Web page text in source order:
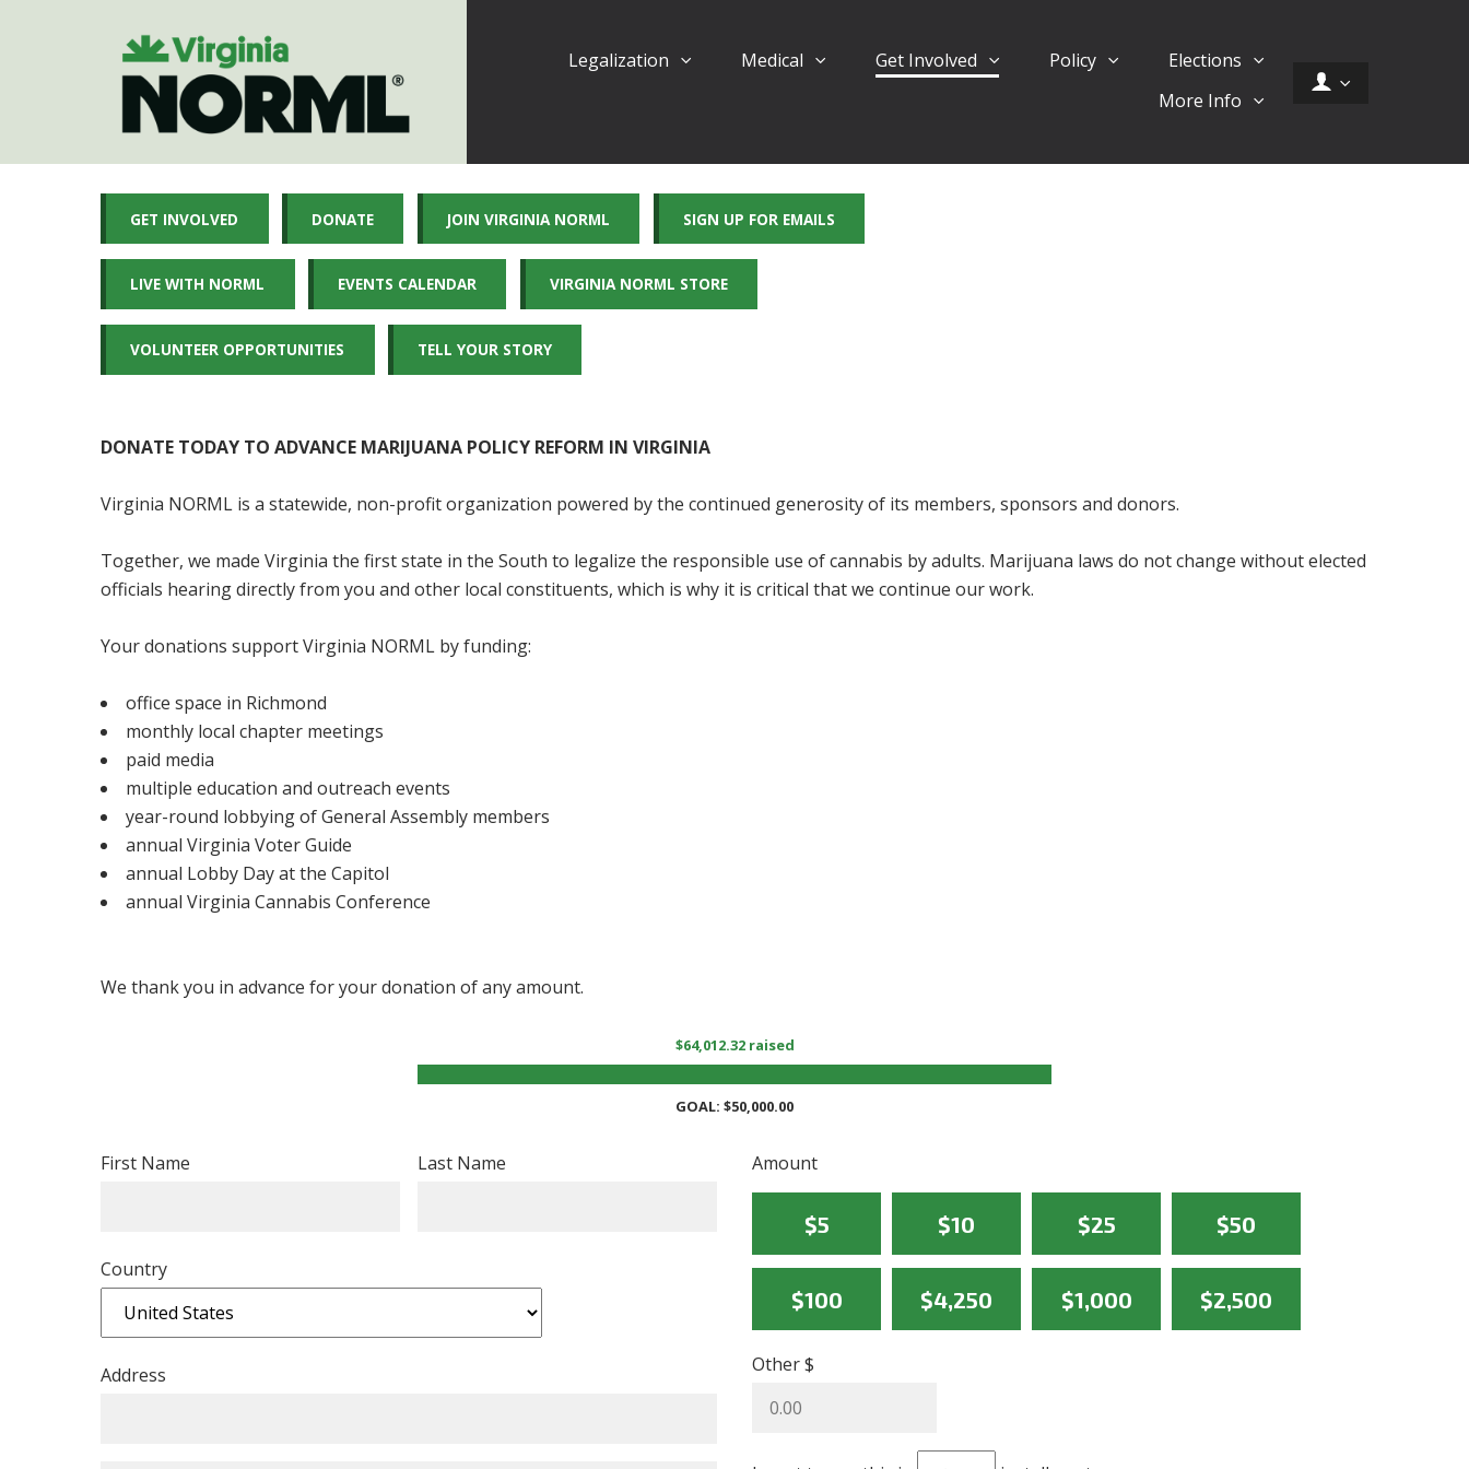
Legalization Medical Get Involved Policy
Elections
More Info
GET INVOLVED DONATE JOIN VIRGINIA NORML SIGN UP FOR EMAILS
LIVE WITH NORML EVENTS CALENDAR VIRGINIA NORML STORE
VOLUNTEER OPPORTUNITIES TELL YOUR STORY
DONATE TODAY TO ADVANCE MARIJUANA POLICY REFORM IN VIRGINIA
Virginia NORML is a statewide, non-profit organization powered by the continued generosity of its members, sponsors and donors.
Together, we made Virginia the first state in the South to legalize the responsible use of cannabis by adults. Marijuana laws do not change without elected
officials hearing directly from you and other local constituents, which is why it is critical that we continue our work.
Your donations support Virginia NORML by funding:
office space in Richmond
monthly local chapter meetings
paid media
multiple education and outreach events
year-round lobbying of General Assembly members
annual Virginia Voter Guide
annual Lobby Day at the Capitol
annual Virginia Cannabis Conference
We thank you in advance for your donation of any amount.
$64,012.32 raised
GOAL: $50,000.00
First Name Last Name
Country
Address
Amount
$5 $10 $25 $50
$100 $4,250 $1,000 $2,500
Other $